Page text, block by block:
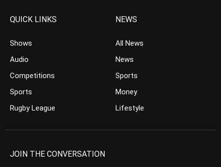
QUICK LINKS
Shows
Audio
Competitions
Sports
Rugby League
NEWS
All News
News
Sports
Money
Lifestyle
JOIN THE CONVERSATION